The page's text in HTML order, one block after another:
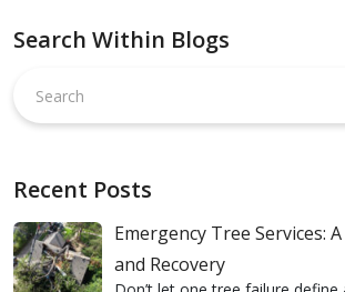
Search Within Blogs
this
website
Recent Posts
Emergency Tree Services:
and Recovery